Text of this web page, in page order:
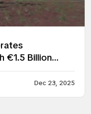
€1.5 Billion
Business
Dec 23, 2025